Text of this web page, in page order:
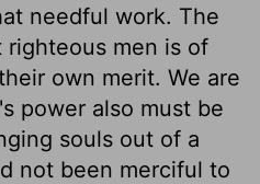
needful work. The
men is of
own merit. We are
power also must be
souls out of a
not been merciful to